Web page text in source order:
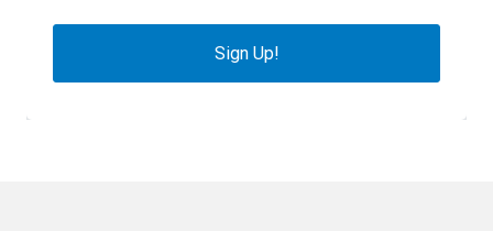
Sign Up!